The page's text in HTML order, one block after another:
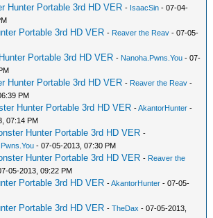
Hunter Portable 3rd HD VER - IsaacSin - 07-04-
Portable 3rd HD VER - Reaver the Reav - 07-05-
Portable 3rd HD VER - Nanoha.Pwns.You - 07-
Hunter Portable 3rd HD VER - Reaver the Reav -
PM
Hunter Portable 3rd HD VER -AkantorHunter -
07:14 PM
Hunter Portable 3rd HD VER -
- 07-05-2013, 07:30 PM
Hunter Portable 3rd HD VER - Reaver the
05-2013, 09:22 PM
Portable 3rd HD VER -AkantorHunter - 07-05-
Portable 3rd HD VER -TheDax - 07-05-2013,